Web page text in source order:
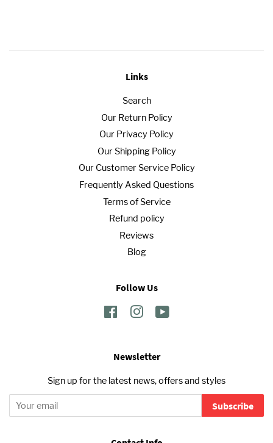
Links
Search
Our Return Policy
Our Privacy Policy
Our Shipping Policy
Our Customer Service Policy
Frequently Asked Questions
Terms of Service
Refund policy
Reviews
Blog
Follow Us
FacebookInstagram
Newsletter
Sign up for the latest news, offers and styles
Subscribe